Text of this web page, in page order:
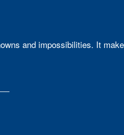
and impossibilities. It